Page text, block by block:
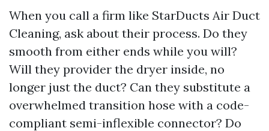
When you call a firm like StarDucts Air Duct
Cleaning, ask about their process. Do they
smooth from either ends while you will?
Will they provider the dryer inside, no
longer just the duct? Can they substitute a
overwhelmed transition hose with a code-
compliant semi-inflexible connector? Do